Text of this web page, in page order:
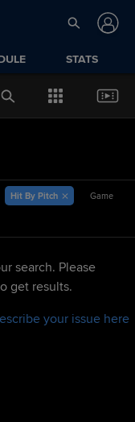
STATS
Hit By Pitch Game
search. Please
get results.
your issue here